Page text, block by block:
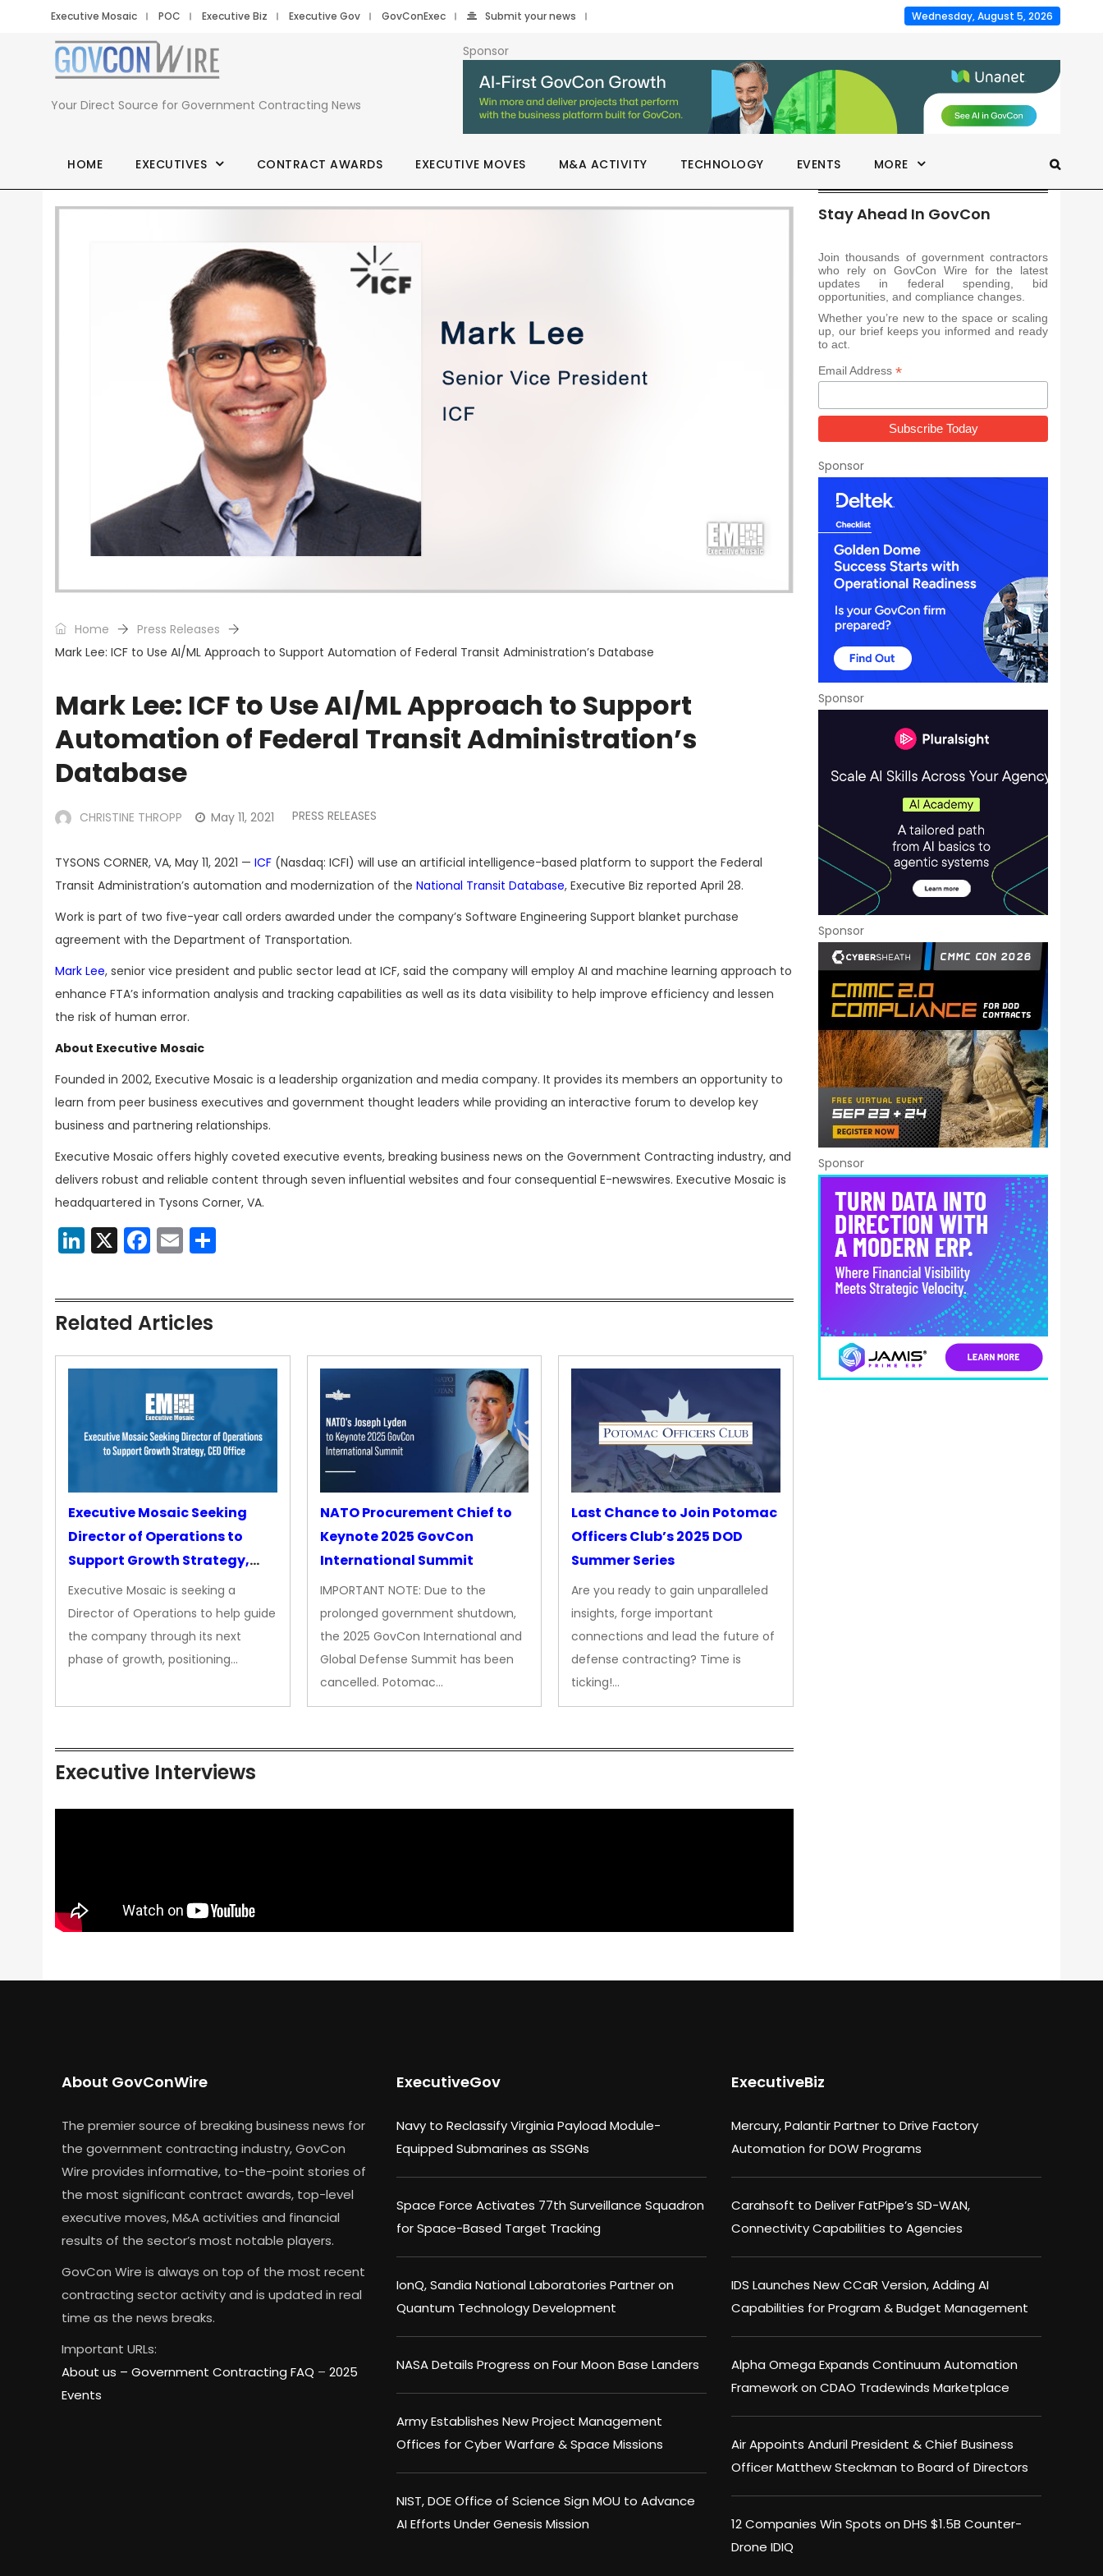
Executive Mosaic POC Executive Biz Executive Gov GovConExec Submit your news Wednesday, August 5, 2026
Your Direct Source for Government Contracting News
Sponsor
HOME EXECUTIVES CONTRACT AWARDS EXECUTIVE MOVES M&A ACTIVITY TECHNOLOGY EVENTS MORE
Home
Press Releases
Mark Lee: ICF to Use AI/ML Approach to Support Automation of Federal Transit Administration’s Database
Mark Lee: ICF to Use AI/ML Approach to Support
Automation of Federal Transit Administration’s
Database
CHRISTINE THROPP May 11, 2021 PRESS RELEASES
TYSONS CORNER, VA, May 11, 2021 — ICF (Nasdaq: ICFI) will use an artificial intelligence-based platform to support the Federal
Transit Administration’s automation and modernization of the National Transit Database, Executive Biz reported April 28.
Work is part of two five-year call orders awarded under the company’s Software Engineering Support blanket purchase
agreement with the Department of Transportation.
Mark Lee, senior vice president and public sector lead at ICF, said the company will employ AI and machine learning approach to
enhance FTA’s information analysis and tracking capabilities as well as its data visibility to help improve efficiency and lessen
the risk of human error.
About Executive Mosaic
Founded in 2002, Executive Mosaic is a leadership organization and media company. It provides its members an opportunity to
learn from peer business executives and government thought leaders while providing an interactive forum to develop key
business and partnering relationships.
Executive Mosaic offers highly coveted executive events, breaking business news on the Government Contracting industry, and
delivers robust and reliable content through seven influential websites and four consequential E-newswires. Executive Mosaic is
headquartered in Tysons Corner, VA.
LinkedIn
X Facebook
Email
Related Articles
Executive Mosaic Seeking
Director of Operations to
Support Growth Strategy,
CEO Office
Executive Mosaic is seeking a
Director of Operations to help guide
the company through its next
phase of growth, positioning…
NATO Procurement Chief to
Keynote 2025 GovCon
International Summit
IMPORTANT NOTE: Due to the
prolonged government shutdown,
the 2025 GovCon International and
Global Defense Summit has been
cancelled. Potomac…
Last Chance to Join Potomac
Officers Club’s 2025 DOD
Summer Series
Are you ready to gain unparalleled
insights, forge important
connections and lead the future of
defense contracting? Time is
ticking!…
Executive Interviews
Stay Ahead In GovCon
Join thousands of government contractors
who rely on GovCon Wire for the latest
updates in federal spending, bid
opportunities, and compliance changes.
Whether you’re new to the space or scaling
up, our brief keeps you informed and ready
to act.
Email Address *
Sponsor
Sponsor
Sponsor
Sponsor
About GovConWire
The premier source of breaking business news for
the government contracting industry, GovCon
Wire provides informative, to-the-point stories of
the most significant contract awards, top-level
executive moves, M&A activities and financial
results of the sector’s most notable players.
GovCon Wire is always on top of the most recent
contracting sector activity and is updated in real
time as the news breaks.
Important URLs:
About us – Government Contracting FAQ – 2025
Events
ExecutiveGov
Navy to Reclassify Virginia Payload Module-
Equipped Submarines as SSGNs
Space Force Activates 77th Surveillance Squadron
for Space-Based Target Tracking
IonQ, Sandia National Laboratories Partner on
Quantum Technology Development
NASA Details Progress on Four Moon Base Landers
Army Establishes New Project Management
Offices for Cyber Warfare & Space Missions
NIST, DOE Office of Science Sign MOU to Advance
AI Efforts Under Genesis Mission
ExecutiveBiz
Mercury, Palantir Partner to Drive Factory
Automation for DOW Programs
Carahsoft to Deliver FatPipe’s SD-WAN,
Connectivity Capabilities to Agencies
IDS Launches New CCaR Version, Adding AI
Capabilities for Program & Budget Management
Alpha Omega Expands Continuum Automation
Framework on CDAO Tradewinds Marketplace
Air Appoints Anduril President & Chief Business
Officer Matthew Steckman to Board of Directors
12 Companies Win Spots on DHS $1.5B Counter-
Drone IDIQ